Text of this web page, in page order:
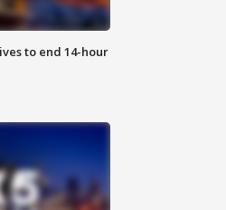
to end 14-hour